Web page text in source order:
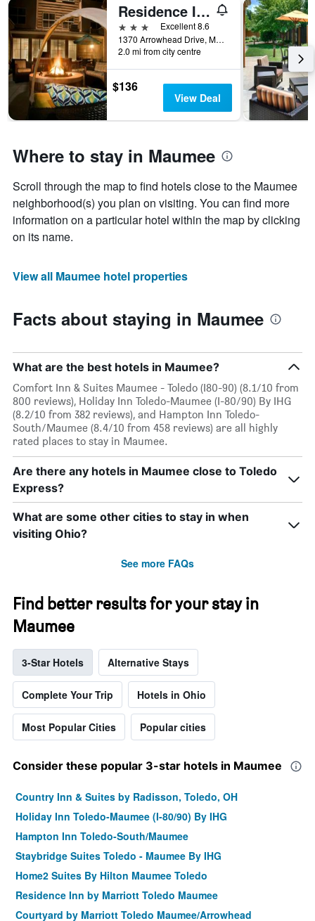
Residence Inn by Marriott Toledo Maumee
3 stars
Excellent 8.6
1370 Arrowhead Drive, Maumee, OH, United States
2.0 mi from city centre
$136
View Deal
Where to stay in Maumee
Scroll through the map to find hotels close to the Maumee
neighborhood(s) you plan on visiting. You can find more
information on a particular hotel within the map by clicking
on its name.
View all Maumee hotel properties
Facts about staying in Maumee
What are the best hotels in Maumee?
Comfort Inn & Suites Maumee - Toledo (I80-90) (8.1/10 from
800 reviews), Holiday Inn Toledo-Maumee (I-80/90) By IHG
(8.2/10 from 382 reviews), and Hampton Inn Toledo-
South/Maumee (8.4/10 from 458 reviews) are all highly
rated places to stay in Maumee.
Are there any hotels in Maumee close to Toledo
Express?
What are some other cities to stay in when
visiting Ohio?
See more FAQs
Find better results for your stay in
Maumee
3-Star Hotels Alternative Stays
Complete Your Trip Hotels in Ohio
Most Popular Cities Popular cities
Consider these popular 3-star hotels in Maumee
Country Inn & Suites by Radisson, Toledo, OH
Holiday Inn Toledo-Maumee (I-80/90) By IHG
Hampton Inn Toledo-South/Maumee
Staybridge Suites Toledo - Maumee By IHG
Home2 Suites By Hilton Maumee Toledo
Residence Inn by Marriott Toledo Maumee
Courtyard by Marriott Toledo Maumee/Arrowhead